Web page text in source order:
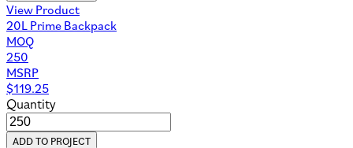
View Product
20L Prime Backpack
MOQ
250
MSRP
$119.25
Quantity
ADD TO PROJECT